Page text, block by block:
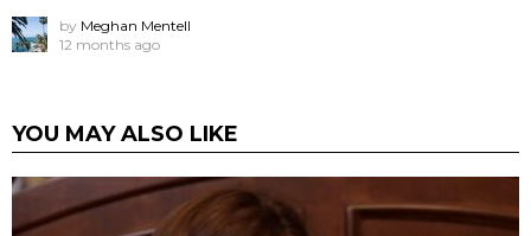
by Meghan Mentell
12 months ago
YOU MAY ALSO LIKE